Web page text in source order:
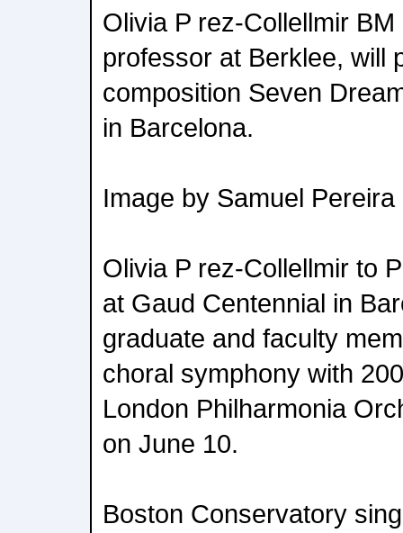
Olivia P rez-Collellmir
professor at Berklee, will
composition Seven
in Barcelona.
Image by Samuel Pereira
Olivia P rez-Collellmir to
at Gaud Centennial in
graduate and faculty
choral symphony with
London Philharmonia
on June 10.
Boston Conservatory